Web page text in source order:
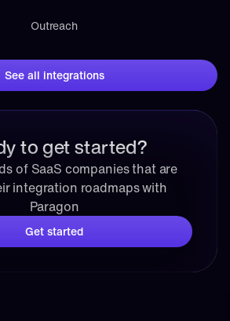
Outreach
See all integrations
to get started?
of SaaS companies that are
integration roadmaps with
Paragon
Get started